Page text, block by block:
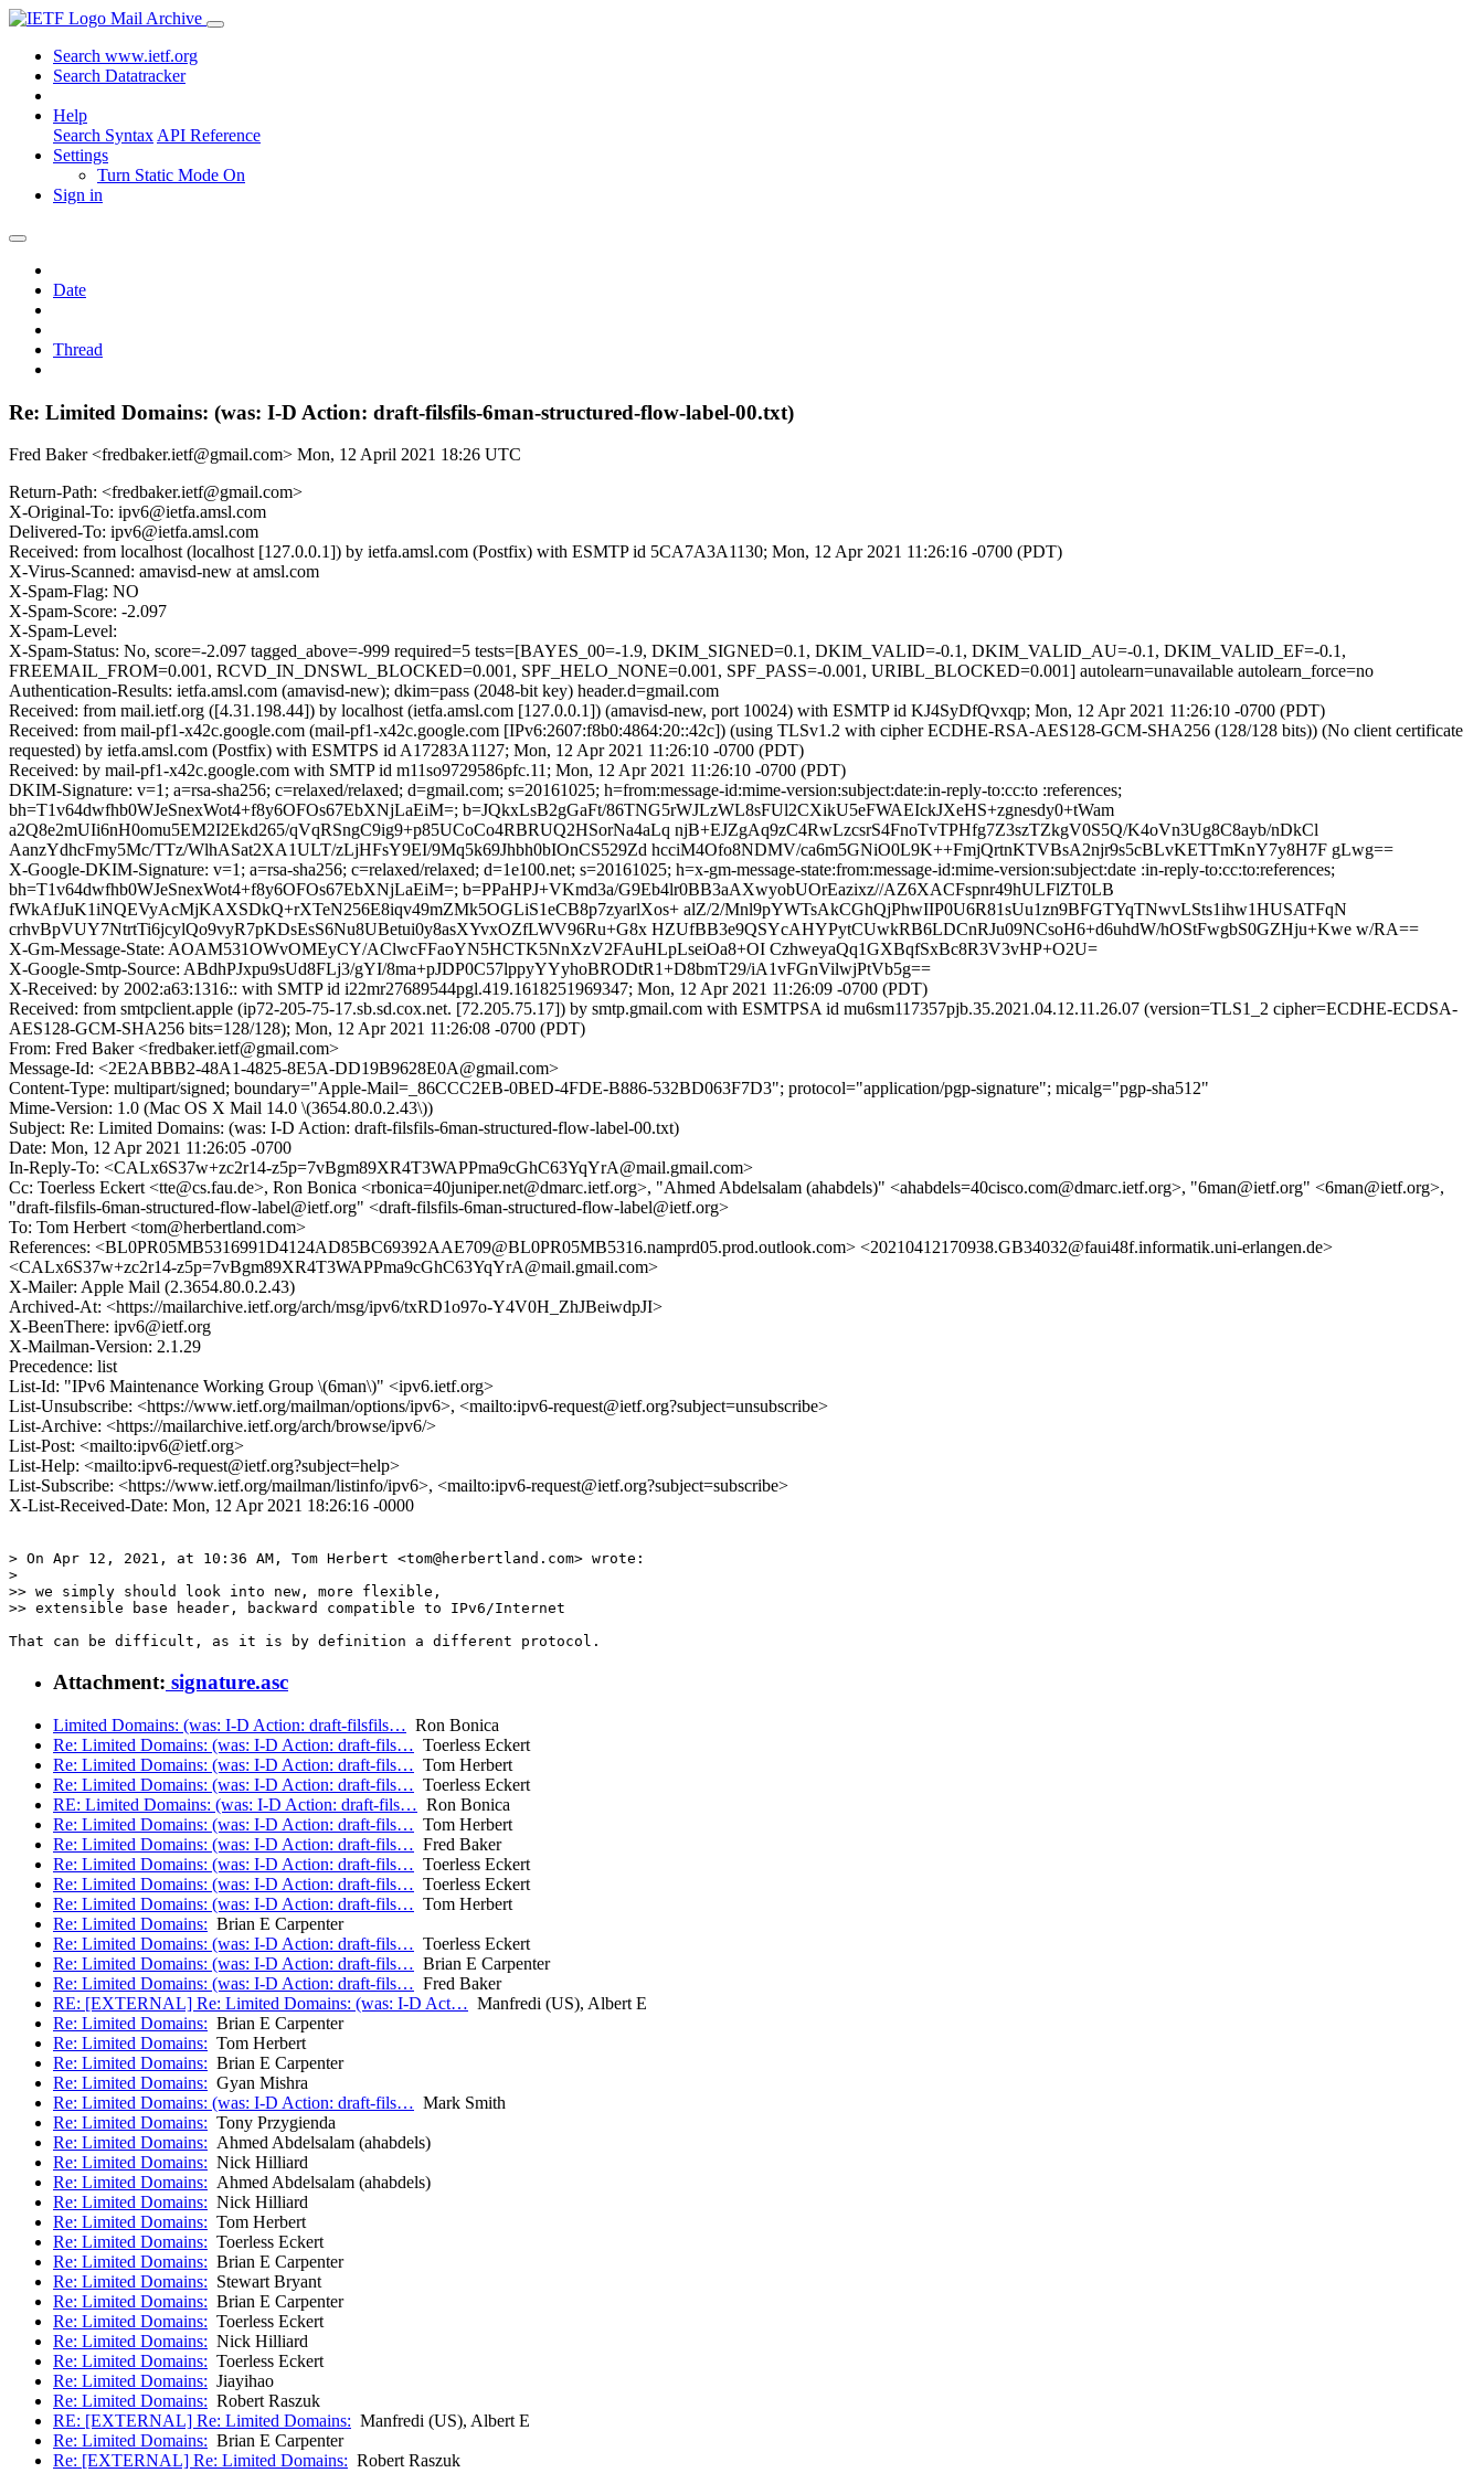
Mail Archive
Search www.ietf.org
Search Datatracker
Help
Search Syntax API Reference
Settings
Turn Static Mode On
Sign in
Date
Thread
Re: Limited Domains: (was: I-D Action: draft-filsfils-6man-structured-flow-label-00.txt)
Fred Baker <fredbaker.ietf@gmail.com> Mon, 12 April 2021 18:26 UTC
Return-Path: <fredbaker.ietf@gmail.com>
X-Original-To: ipv6@ietfa.amsl.com
Delivered-To: ipv6@ietfa.amsl.com
Received: from localhost (localhost [127.0.0.1]) by ietfa.amsl.com (Postfix) with ESMTP id 5CA7A3A1130; Mon, 12 Apr 2021 11:26:16 -0700 (PDT)
X-Virus-Scanned: amavisd-new at amsl.com
X-Spam-Flag: NO
X-Spam-Score: -2.097
X-Spam-Level:
X-Spam-Status: No, score=-2.097 tagged_above=-999 required=5 tests=[BAYES_00=-1.9, DKIM_SIGNED=0.1, DKIM_VALID=-0.1, DKIM_VALID_AU=-0.1, DKIM_VALID_EF=-0.1,
FREEMAIL_FROM=0.001, RCVD_IN_DNSWL_BLOCKED=0.001, SPF_HELO_NONE=0.001, SPF_PASS=-0.001, URIBL_BLOCKED=0.001] autolearn=unavailable autolearn_force=no
Authentication-Results: ietfa.amsl.com (amavisd-new); dkim=pass (2048-bit key) header.d=gmail.com
Received: from mail.ietf.org ([4.31.198.44]) by localhost (ietfa.amsl.com [127.0.0.1]) (amavisd-new, port 10024) with ESMTP id KJ4SyDfQvxqp; Mon, 12 Apr 2021 11:26:10 -0700 (PDT)
Received: from mail-pf1-x42c.google.com (mail-pf1-x42c.google.com [IPv6:2607:f8b0:4864:20::42c]) (using TLSv1.2 with cipher ECDHE-RSA-AES128-GCM-SHA256 (128/128 bits)) (No client certificate
requested) by ietfa.amsl.com (Postfix) with ESMTPS id A17283A1127; Mon, 12 Apr 2021 11:26:10 -0700 (PDT)
Received: by mail-pf1-x42c.google.com with SMTP id m11so9729586pfc.11; Mon, 12 Apr 2021 11:26:10 -0700 (PDT)
DKIM-Signature: v=1; a=rsa-sha256; c=relaxed/relaxed; d=gmail.com; s=20161025; h=from:message-id:mime-version:subject:date:in-reply-to:cc:to :references;
bh=T1v64dwfhb0WJeSnexWot4+f8y6OFOs67EbXNjLaEiM=; b=JQkxLsB2gGaFt/86TNG5rWJLzWL8sFUl2CXikU5eFWAEIckJXeHS+zgnesdy0+tWam
a2Q8e2mUIi6nH0omu5EM2I2Ekd265/qVqRSngC9ig9+p85UCoCo4RBRUQ2HSorNa4aLq njB+EJZgAq9zC4RwLzcsrS4FnoTvTPHfg7Z3szTZkgV0S5Q/K4oVn3Ug8C8ayb/nDkCl
AanzYdhcFmy5Mc/TTz/WlhASat2XA1ULT/zLjHFsY9EI/9Mq5k69Jhbh0bIOnCS529Zd hcciM4Ofo8NDMV/ca6m5GNiO0L9K++FmjQrtnKTVBsA2njr9s5cBLvKETTmKnY7y8H7F gLwg==
X-Google-DKIM-Signature: v=1; a=rsa-sha256; c=relaxed/relaxed; d=1e100.net; s=20161025; h=x-gm-message-state:from:message-id:mime-version:subject:date :in-reply-to:cc:to:references;
bh=T1v64dwfhb0WJeSnexWot4+f8y6OFOs67EbXNjLaEiM=; b=PPaHPJ+VKmd3a/G9Eb4lr0BB3aAXwyobUOrEazixz//AZ6XACFspnr49hULFlZT0LB
fWkAfJuK1iNQEVyAcMjKAXSDkQ+rXTeN256E8iqv49mZMk5OGLiS1eCB8p7zyarlXos+ alZ/2/Mnl9pYWTsAkCGhQjPhwIIP0U6R81sUu1zn9BFGTYqTNwvLSts1ihw1HUSATFqN
crhvBpVUY7NtrtTi6jcylQo9vyR7pKDsEsS6Nu8UBetui0y8asXYvxOZfLWV96Ru+G8x HZUfBB3e9QSYcAHYPytCUwkRB6LDCnRJu09NCsoH6+d6uhdW/hOStFwgbS0GZHju+Kwe w/RA==
X-Gm-Message-State: AOAM531OWvOMEyCY/AClwcFFaoYN5HCTK5NnXzV2FAuHLpLseiOa8+OI CzhweyaQq1GXBqfSxBc8R3V3vHP+O2U=
X-Google-Smtp-Source: ABdhPJxpu9sUd8FLj3/gYI/8ma+pJDP0C57lppyYYyhoBRODtR1+D8bmT29/iA1vFGnVilwjPtVb5g==
X-Received: by 2002:a63:1316:: with SMTP id i22mr27689544pgl.419.1618251969347; Mon, 12 Apr 2021 11:26:09 -0700 (PDT)
Received: from smtpclient.apple (ip72-205-75-17.sb.sd.cox.net. [72.205.75.17]) by smtp.gmail.com with ESMTPSA id mu6sm117357pjb.35.2021.04.12.11.26.07 (version=TLS1_2 cipher=ECDHE-ECDSA-
AES128-GCM-SHA256 bits=128/128); Mon, 12 Apr 2021 11:26:08 -0700 (PDT)
From: Fred Baker <fredbaker.ietf@gmail.com>
Message-Id: <2E2ABBB2-48A1-4825-8E5A-DD19B9628E0A@gmail.com>
Content-Type: multipart/signed; boundary="Apple-Mail=_86CCC2EB-0BED-4FDE-B886-532BD063F7D3"; protocol="application/pgp-signature"; micalg="pgp-sha512"
Mime-Version: 1.0 (Mac OS X Mail 14.0 \(3654.80.0.2.43\))
Subject: Re: Limited Domains: (was: I-D Action: draft-filsfils-6man-structured-flow-label-00.txt)
Date: Mon, 12 Apr 2021 11:26:05 -0700
In-Reply-To: <CALx6S37w+zc2r14-z5p=7vBgm89XR4T3WAPPma9cGhC63YqYrA@mail.gmail.com>
Cc: Toerless Eckert <tte@cs.fau.de>, Ron Bonica <rbonica=40juniper.net@dmarc.ietf.org>, "Ahmed Abdelsalam (ahabdels)" <ahabdels=40cisco.com@dmarc.ietf.org>, "6man@ietf.org" <6man@ietf.org>,
"draft-filsfils-6man-structured-flow-label@ietf.org" <draft-filsfils-6man-structured-flow-label@ietf.org>
To: Tom Herbert <tom@herbertland.com>
References: <BL0PR05MB5316991D4124AD85BC69392AAE709@BL0PR05MB5316.namprd05.prod.outlook.com> <20210412170938.GB34032@faui48f.informatik.uni-erlangen.de>
<CALx6S37w+zc2r14-z5p=7vBgm89XR4T3WAPPma9cGhC63YqYrA@mail.gmail.com>
X-Mailer: Apple Mail (2.3654.80.0.2.43)
Archived-At: <https://mailarchive.ietf.org/arch/msg/ipv6/txRD1o97o-Y4V0H_ZhJBeiwdpJI>
X-BeenThere: ipv6@ietf.org
X-Mailman-Version: 2.1.29
Precedence: list
List-Id: "IPv6 Maintenance Working Group \(6man\)" <ipv6.ietf.org>
List-Unsubscribe: <https://www.ietf.org/mailman/options/ipv6>, <mailto:ipv6-request@ietf.org?subject=unsubscribe>
List-Archive: <https://mailarchive.ietf.org/arch/browse/ipv6/>
List-Post: <mailto:ipv6@ietf.org>
List-Help: <mailto:ipv6-request@ietf.org?subject=help>
List-Subscribe: <https://www.ietf.org/mailman/listinfo/ipv6>, <mailto:ipv6-request@ietf.org?subject=subscribe>
X-List-Received-Date: Mon, 12 Apr 2021 18:26:16 -0000
> On Apr 12, 2021, at 10:36 AM, Tom Herbert <tom@herbertland.com> wrote:
>
>> we simply should look into new, more flexible,
>> extensible base header, backward compatible to IPv6/Internet
Attachment: signature.asc
Limited Domains: (was: I-D Action: draft-filsfils… Ron Bonica
Re: Limited Domains: (was: I-D Action: draft-fils… Toerless Eckert
Re: Limited Domains: (was: I-D Action: draft-fils… Tom Herbert
Re: Limited Domains: (was: I-D Action: draft-fils… Toerless Eckert
RE: Limited Domains: (was: I-D Action: draft-fils… Ron Bonica
Re: Limited Domains: (was: I-D Action: draft-fils… Tom Herbert
Re: Limited Domains: (was: I-D Action: draft-fils… Fred Baker
Re: Limited Domains: (was: I-D Action: draft-fils… Toerless Eckert
Re: Limited Domains: (was: I-D Action: draft-fils… Toerless Eckert
Re: Limited Domains: (was: I-D Action: draft-fils… Tom Herbert
Re: Limited Domains: Brian E Carpenter
Re: Limited Domains: (was: I-D Action: draft-fils… Toerless Eckert
Re: Limited Domains: (was: I-D Action: draft-fils… Brian E Carpenter
Re: Limited Domains: (was: I-D Action: draft-fils… Fred Baker
RE: [EXTERNAL] Re: Limited Domains: (was: I-D Act… Manfredi (US), Albert E
Re: Limited Domains: Brian E Carpenter
Re: Limited Domains: Tom Herbert
Re: Limited Domains: Brian E Carpenter
Re: Limited Domains: Gyan Mishra
Re: Limited Domains: (was: I-D Action: draft-fils… Mark Smith
Re: Limited Domains: Tony Przygienda
Re: Limited Domains: Ahmed Abdelsalam (ahabdels)
Re: Limited Domains: Nick Hilliard
Re: Limited Domains: Ahmed Abdelsalam (ahabdels)
Re: Limited Domains: Nick Hilliard
Re: Limited Domains: Tom Herbert
Re: Limited Domains: Toerless Eckert
Re: Limited Domains: Brian E Carpenter
Re: Limited Domains: Stewart Bryant
Re: Limited Domains: Brian E Carpenter
Re: Limited Domains: Toerless Eckert
Re: Limited Domains: Nick Hilliard
Re: Limited Domains: Toerless Eckert
Re: Limited Domains: Jiayihao
Re: Limited Domains: Robert Raszuk
RE: [EXTERNAL] Re: Limited Domains: Manfredi (US), Albert E
Re: Limited Domains: Brian E Carpenter
Re: [EXTERNAL] Re: Limited Domains: Robert Raszuk